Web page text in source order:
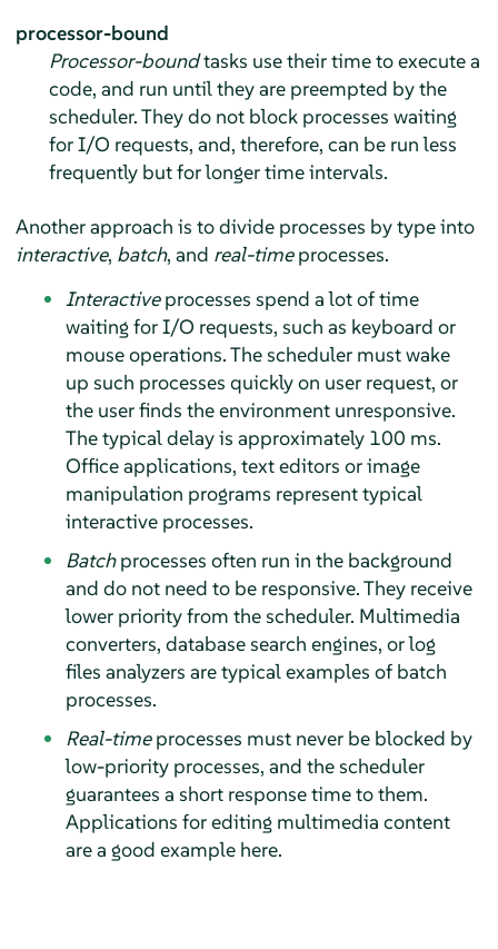
processor-bound
Processor-boundtasks use their time to execute a
code, and run until they are preempted by the
scheduler. They do not block processes waiting
for I/O requests, and, therefore, can be run less
frequently but for longer time intervals.
Another approach is to divide processes by type into
interactive, batch, and real-timeprocesses.
Interactiveprocesses spend a lot of time
waiting for I/O requests, such as keyboard or
mouse operations. The scheduler must wake
up such processes quickly on user request, or
the user finds the environment unresponsive.
The typical delay is approximately 100 ms.
Office applications, text editors or image
manipulation programs represent typical
interactive processes.
Batchprocesses often run in the background
and do not need to be responsive. They receive
lower priority from the scheduler. Multimedia
converters, database search engines, or log
files analyzers are typical examples of batch
processes.
Real-timeprocesses must never be blocked by
low-priority processes, and the scheduler
guarantees a short response time to them.
Applications for editing multimedia content
are a good example here.